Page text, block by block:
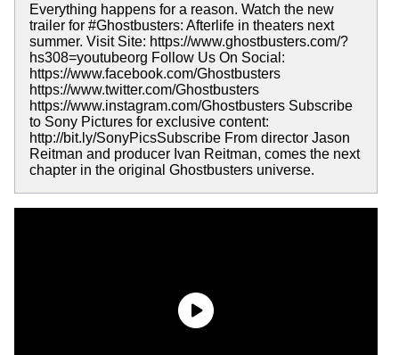
Everything happens for a reason. Watch the new
trailer for #Ghostbusters: Afterlife in theaters next
summer. Visit Site: https://www.ghostbusters.com/?
hs308=youtubeorg Follow Us On Social:
https://www.facebook.com/Ghostbusters
https://www.twitter.com/Ghostbusters
https://www.instagram.com/Ghostbusters Subscribe
to Sony Pictures for exclusive content:
http://bit.ly/SonyPicsSubscribe From director Jason
Reitman and producer Ivan Reitman, comes the next
chapter in the original Ghostbusters universe.